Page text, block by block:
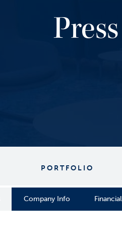
PORTFOLIO
Company Info